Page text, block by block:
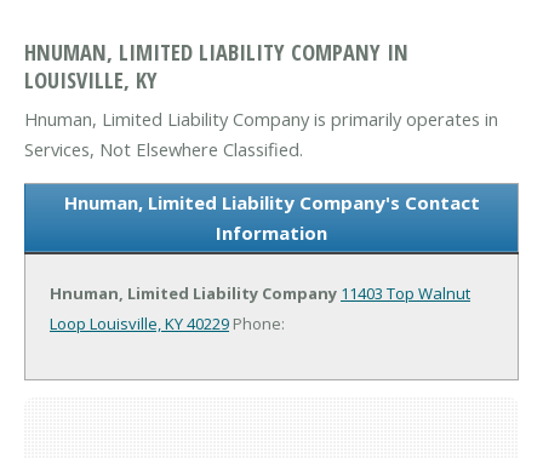
HNUMAN, LIMITED LIABILITY COMPANY IN
LOUISVILLE, KY
Hnuman, Limited Liability Company is primarily operates in
Services, Not Elsewhere Classified.
Hnuman, Limited Liability Company's Contact
Information
Hnuman, Limited Liability Company 11403 Top Walnut
Loop Louisville, KY 40229 Phone: